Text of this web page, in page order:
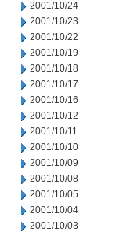
2001/10/24
2001/10/23
2001/10/22
2001/10/19
2001/10/18
2001/10/17
2001/10/16
2001/10/12
2001/10/11
2001/10/10
2001/10/09
2001/10/08
2001/10/05
2001/10/04
2001/10/03